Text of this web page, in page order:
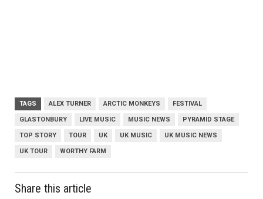
TAGS ALEX TURNER ARCTIC MONKEYS FESTIVAL
GLASTONBURY LIVE MUSIC MUSIC NEWS PYRAMID STAGE
TOP STORY TOUR UK UK MUSIC UK MUSIC NEWS
UK TOUR WORTHY FARM
Share this article